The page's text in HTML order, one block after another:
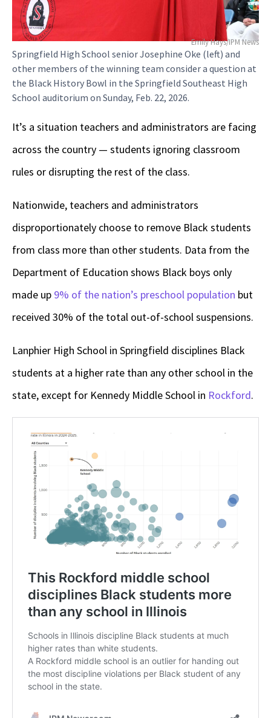
Emily Hays/IPM News
Springfield High School senior Josephine Oke (left) and
other members of the winning team consider a question at
the Black History Bowl in the Springfield Southeast High
School auditorium on Sunday, Feb. 22, 2026.
It’s a situation teachers and administrators are facing
across the country — students ignoring classroom
rules or disrupting the rest of the class.
Nationwide, teachers and administrators
disproportionately choose to remove Black students
from class more than other students. Data from the
Department of Education shows Black boys only
made up 9% of the nation’s preschool population but
received 30% of the total out-of-school suspensions.
Lanphier High School in Springfield disciplines Black
students at a higher rate than any other school in the
state, except for Kennedy Middle School in Rockford.